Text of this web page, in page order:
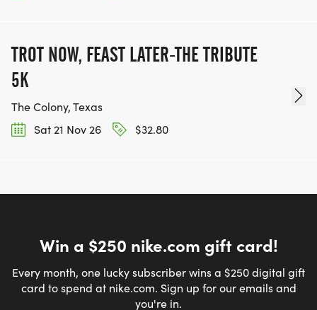
TROT NOW, FEAST LATER-THE TRIBUTE
5K
The Colony, Texas
Sat 21 Nov 26
$32.80
Win a $250 nike.com gift card!
Every month, one lucky subscriber wins a $250 digital gift
card to spend at nike.com. Sign up for our emails and
you're in.